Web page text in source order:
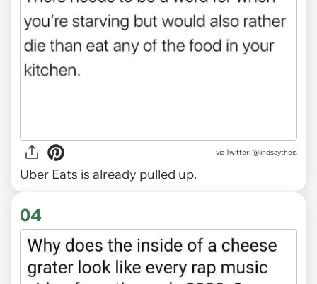
viaTwitter: @lindsaytheis
Uber Eats is already pulled up.
04